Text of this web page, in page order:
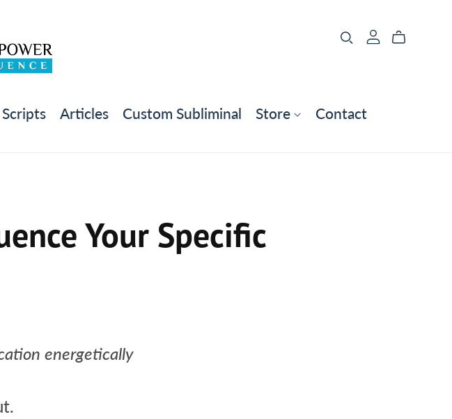
Articles Custom Subliminal Store Contact
Your Specific
energetically